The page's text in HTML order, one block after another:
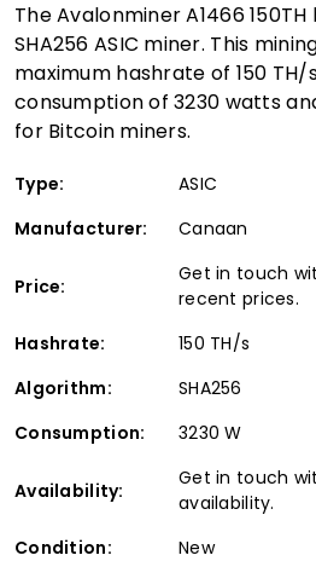
The Avalonminer A1466
SHA256 ASIC miner. This
maximum hashrate of 150
consumption of 3230 watts
for Bitcoin miners.
Type:
ASIC
Manufacturer:
Canaan
Price:
Get in touch
recent prices.
Hashrate:
150 TH/s
Algorithm:
SHA256
Consumption:
3230 W
Availability:
Get in touch
availability.
Condition:
New